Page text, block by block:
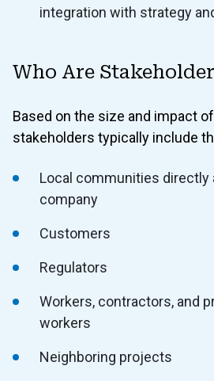
integration with strategy
Who Are
Based on the size and impact
stakeholders typically include
Local communities
company
Customers
Regulators
Workers, contractors, and
workers
Neighboring projects